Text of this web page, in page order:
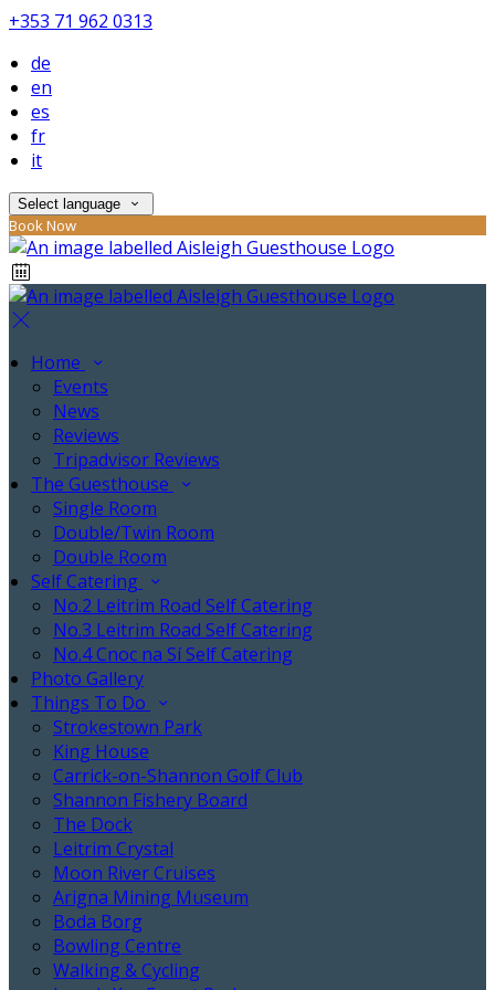
+353 71 962 0313
de
en
es
fr
it
Select language
Book Now
Home
Events
News
Reviews
Tripadvisor Reviews
The Guesthouse
Single Room
Double/Twin Room
Double Room
Self Catering
No.2 Leitrim Road Self Catering
No.3 Leitrim Road Self Catering
No.4 Cnoc na Sí Self Catering
Photo Gallery
Things To Do
Strokestown Park
King House
Carrick-on-Shannon Golf Club
Shannon Fishery Board
The Dock
Leitrim Crystal
Moon River Cruises
Arigna Mining Museum
Boda Borg
Bowling Centre
Walking & Cycling